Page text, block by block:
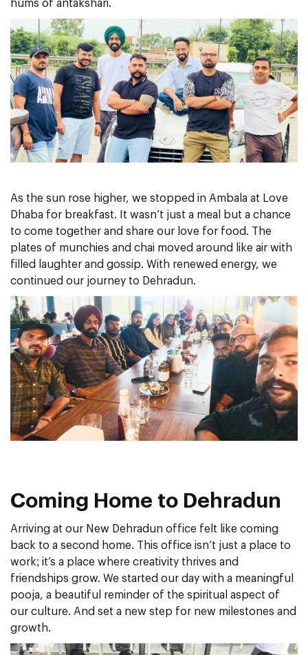
hums of antakshari.
As the sun rose higher, we stopped in Ambala at Love
Dhaba for breakfast. It wasn’t just a meal but a chance
to come together and share our love for food. The
plates of munchies and chai moved around like air with
filled laughter and gossip. With renewed energy, we
continued our journey to Dehradun.
Coming Home to Dehradun
Arriving at our New Dehradun office felt like coming
back to a second home. This office isn’t just a place to
work; it’s a place where creativity thrives and
friendships grow. We started our day with a meaningful
pooja, a beautiful reminder of the spiritual aspect of
our culture. And set a new step for new milestones and
growth.